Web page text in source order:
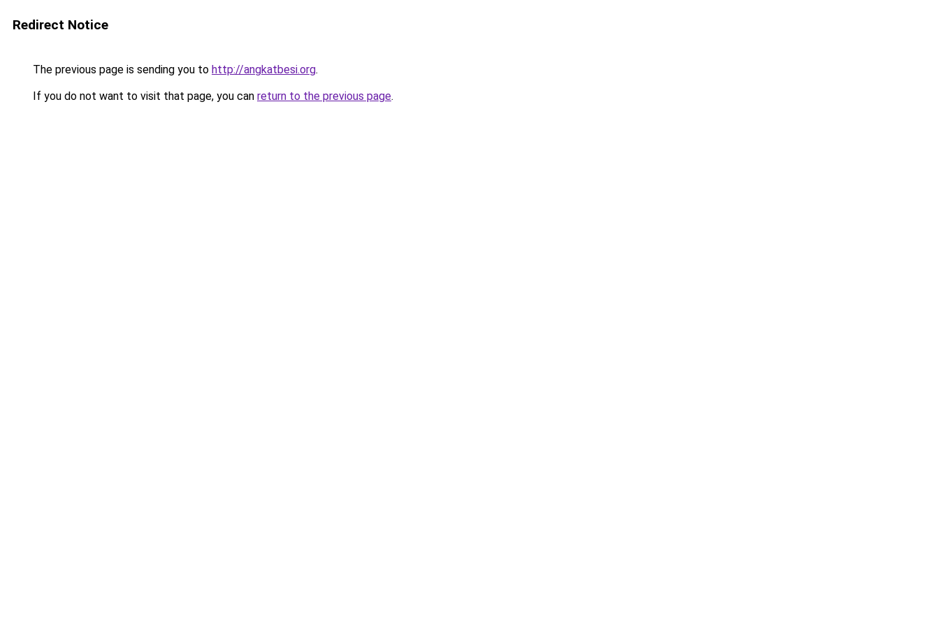
Redirect Notice
The previous page is sending you to http://angkatbesi.org.
If you do not want to visit that page, you can return to the previous page.